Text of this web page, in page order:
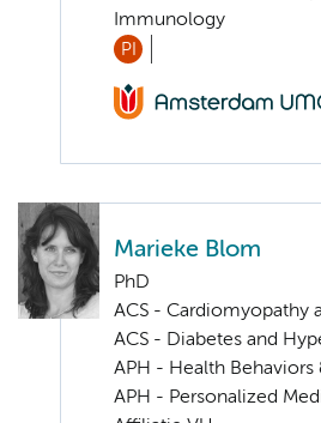
Immunology
PI
Marieke Blom
PhD
ACS - Cardiomyopathy
ACS - Diabetes and
APH - Health Behaviors
APH - Personalized